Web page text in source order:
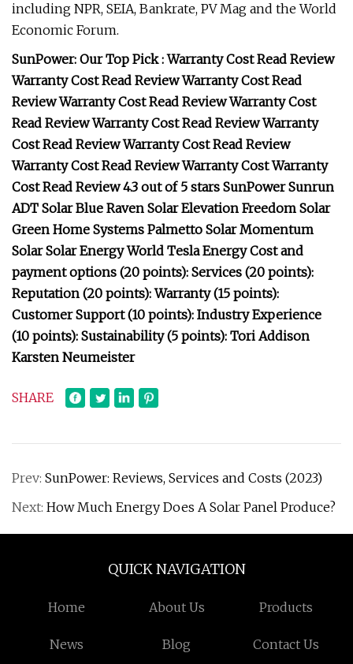
including NPR, SEIA, Bankrate, PV Mag and the World
Economic Forum.
SunPower: Our Top Pick : Warranty Cost Read Review
Warranty Cost Read Review Warranty Cost Read
Review Warranty Cost Read Review Warranty Cost
Read Review Warranty Cost Read Review Warranty
Cost Read Review Warranty Cost Read Review
Warranty Cost Read Review Warranty Cost Warranty
Cost Read Review 4.3 out of 5 stars SunPower Sunrun
ADT Solar Blue Raven Solar Elevation Freedom Solar
Green Home Systems Palmetto Solar Momentum
Solar Solar Energy World Tesla Energy Cost and
payment options (20 points): Services (20 points):
Reputation (20 points): Warranty (15 points):
Customer Support (10 points): Industry Experience
(10 points): Sustainability (5 points): Tori Addison
Karsten Neumeister
SHARE
Prev: SunPower: Reviews, Services and Costs (2023)
Next: How Much Energy Does A Solar Panel Produce?
QUICK NAVIGATION
Home About Us Products
News Blog Contact Us